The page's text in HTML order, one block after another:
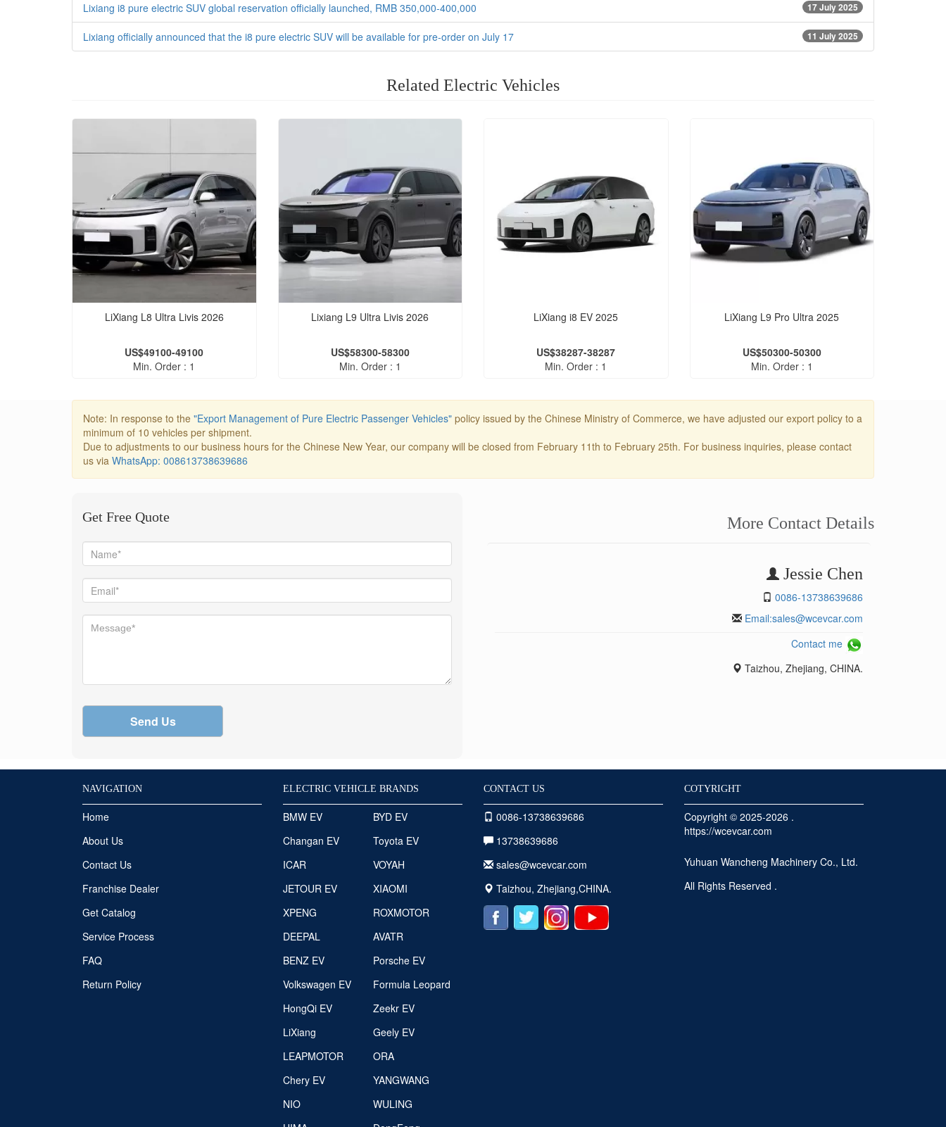
17 July 2025
Lixiang i8 pure electric SUV global reservation officially launched, RMB 350,000-400,000
11 July 2025
Lixiang officially announced that the i8 pure electric SUV will be available for pre-order on July 17
Related Electric Vehicles
LiXiang L8 Ultra Livis 2026
US$49100-49100
Min. Order : 1
Lixiang L9 Ultra Livis 2026
US$58300-58300
Min. Order : 1
LiXiang i8 EV 2025
US$38287-38287
Min. Order : 1
LiXiang L9 Pro Ultra 2025
US$50300-50300
Min. Order : 1
Note: In response to the "Export Management of Pure Electric Passenger Vehicles" policy issued by the Chinese Ministry of Commerce, we have adjusted our export policy to a
minimum of 10 vehicles per shipment.
Due to adjustments to our business hours for the Chinese New Year, our company will be closed from February 11th to February 25th. For business inquiries, please contact
us via WhatsApp: 008613738639686
Get Free Quote
Send Us
More Contact Details
Jessie Chen
0086-13738639686
Email:sales@wcevcar.com
Contact me
Taizhou, Zhejiang, CHINA.
NAVIGATION
Home
About Us
Contact Us
Franchise Dealer
Get Catalog
Service Process
FAQ
Return Policy
ELECTRIC VEHICLE BRANDS
BMW EV
BYD EV
Changan EV
Toyota EV
ICAR
VOYAH
JETOUR EV
XIAOMI
XPENG
ROXMOTOR
DEEPAL
AVATR
BENZ EV
Porsche EV
Volkswagen EV
Formula Leopard
HongQi EV
Zeekr EV
LiXiang
Geely EV
LEAPMOTOR
ORA
Chery EV
YANGWANG
NIO
WULING
CONTACT US
0086-13738639686
13738639686
sales@wcevcar.com
Taizhou, Zhejiang,CHINA.
COTYRIGHT
Copyright © 2025-2026 .
https://wcevcar.com
Yuhuan Wancheng Machinery Co., Ltd.
All Rights Reserved .